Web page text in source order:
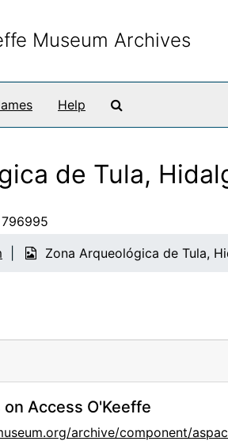
Museum Archives
Help
de Tula,
796995
Zona Arqueológica de Tula,
Access O'Keeffe
archive/component/